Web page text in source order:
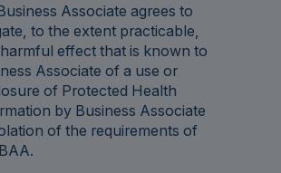
Associate agrees to
to the extent practicable,
effect that is known to
Associate of a use or
of Protected Health
by Business Associate
of the requirements of